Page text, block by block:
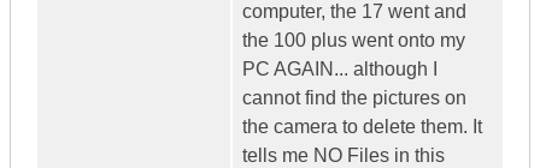
computer, the 17 went and
the 100 plus went onto my
PC AGAIN... although I
cannot find the pictures on
the camera to delete them. It
tells me NO Files in this